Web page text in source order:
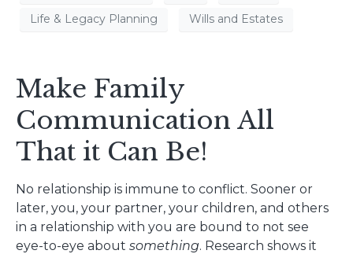
Life & Legacy Planning
Wills and Estates
Make Family
Communication All
That it Can Be!
No relationship is immune to conflict. Sooner or
later, you, your partner, your children, and others
in a relationship with you are bound to not see
eye-to-eye about something. Research shows it